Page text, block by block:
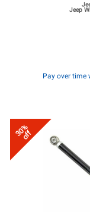
Jeep
Pay over time
30%
off